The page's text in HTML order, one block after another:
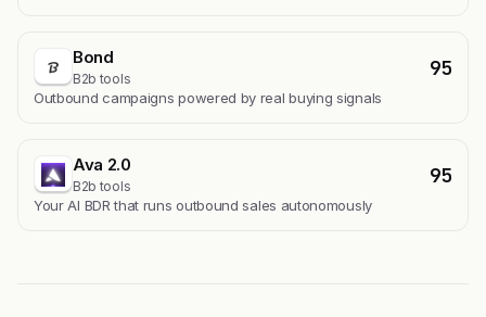
Bond
B2b tools 95
Outbound campaigns powered by real buying signals
Ava 2.0
B2b tools 95
Your AI BDR that runs outbound sales autonomously